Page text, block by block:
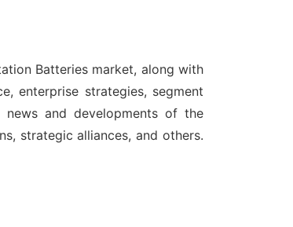
Batteries market, along with
enterprise strategies, segment
news and developments of the
strategic alliances, and others.